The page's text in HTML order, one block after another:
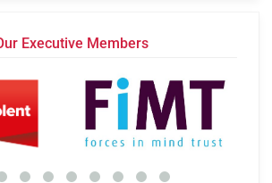
Executive Members